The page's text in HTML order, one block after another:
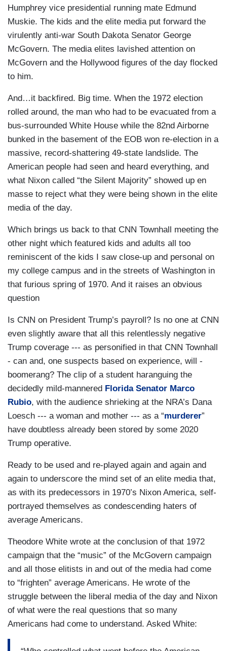
Humphrey vice presidential running mate Edmund
Muskie. The kids and the elite media put forward the
virulently anti-war South Dakota Senator George
McGovern. The media elites lavished attention on
McGovern and the Hollywood figures of the day flocked
to him.
And…it backfired. Big time. When the 1972 election
rolled around, the man who had to be evacuated from a
bus-surrounded White House while the 82nd Airborne
bunked in the basement of the EOB won re-election in a
massive, record-shattering 49-state landslide. The
American people had seen and heard everything, and
what Nixon called “the Silent Majority” showed up en
masse to reject what they were being shown in the elite
media of the day.
Which brings us back to that CNN Townhall meeting the
other night which featured kids and adults all too
reminiscent of the kids I saw close-up and personal on
my college campus and in the streets of Washington in
that furious spring of 1970. And it raises an obvious
question
Is CNN on President Trump’s payroll? Is no one at CNN
even slightly aware that all this relentlessly negative
Trump coverage --- as personified in that CNN Townhall
- can and, one suspects based on experience, will -
boomerang? The clip of a student haranguing the
decidedly mild-mannered Florida Senator Marco
Rubio, with the audience shrieking at the NRA’s Dana
Loesch --- a woman and mother --- as a “murderer”
have doubtless already been stored by some 2020
Trump operative.
Ready to be used and re-played again and again and
again to underscore the mind set of an elite media that,
as with its predecessors in 1970’s Nixon America, self-
portrayed themselves as condescending haters of
average Americans.
Theodore White wrote at the conclusion of that 1972
campaign that the “music” of the McGovern campaign
and all those elitists in and out of the media had come
to “frighten” average Americans. He wrote of the
struggle between the liberal media of the day and Nixon
of what were the real questions that so many
Americans had come to understand. Asked White: